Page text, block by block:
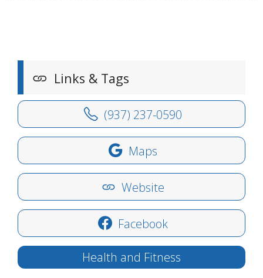
Links & Tags
(937) 237-0590
Maps
Website
Facebook
Health and Fitness